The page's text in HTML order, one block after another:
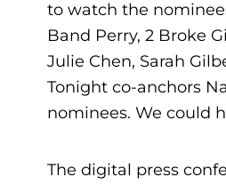
to watch the
Band Perry, 2 Broke
Julie Chen, Sarah
Tonight co-anchors
nominees. We could
The digital press